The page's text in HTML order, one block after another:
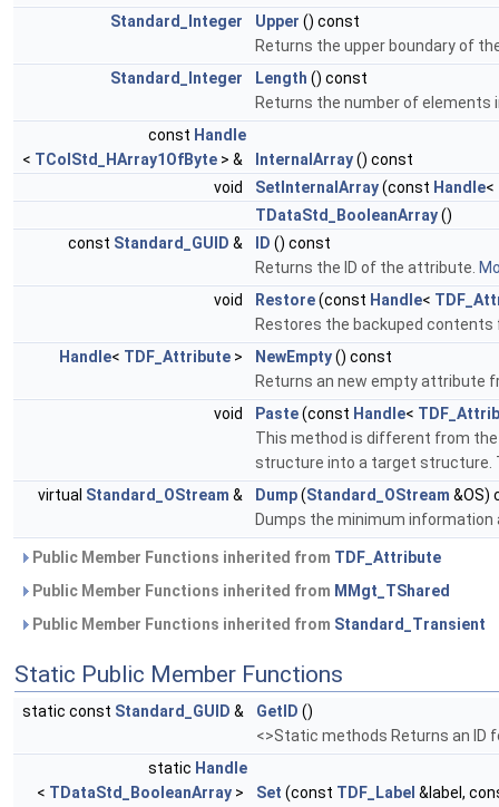
Standard_Integer
Upper () const
Returns the upper boundary of
Standard_Integer
Length () const
Returns the number of elements
const Handle
< TColStd_HArray1OfByte > & InternalArray() const
void
SetInternalArray(const Handle<
TDataStd_BooleanArray()
const Standard_GUID & ID () const
Returns the ID of the attribute.
void
Restore(const Handle<
Restores the backuped
Handle< TDF_Attribute > NewEmpty() const
Returns an new empty attribute
void
Paste(const Handle<
This method is different from the
structure into a target structure.
virtual Standard_OStream & Dump(Standard_OStream &OS)
Dumps the minimum
Public Member Functions inherited from TDF_Attribute
Public Member Functions inherited from MMgt_TShared
Public Member Functions inherited from Standard_Transient
Static Public Member Functions
static const Standard_GUID & GetID ()
<>Static methods Returns an ID
static Handle
< TDataStd_BooleanArray > Set (const TDF_Label &label,